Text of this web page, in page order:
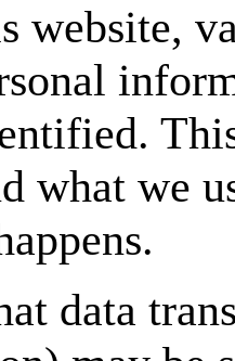
website,
what we
data